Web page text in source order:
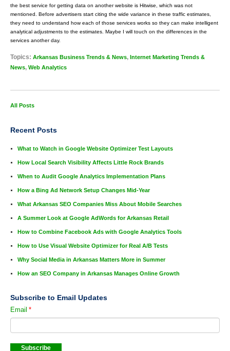
the best service for getting data on another website is Hitwise, which was not
mentioned. Before advertisers start citing the wide variance in these traffic estimates,
they need to understand how each of those services works so they can make intelligent
analytical adjustments to the estimates. Maybe I will touch on the differences in the
services another day.
Topics: Arkansas Business Trends & News, Internet Marketing Trends &
News, Web Analytics
All Posts
Recent Posts
What to Watch in Google Website Optimizer Test Layouts
How Local Search Visibility Affects Little Rock Brands
When to Audit Google Analytics Implementation Plans
How a Bing Ad Network Setup Changes Mid-Year
What Arkansas SEO Companies Miss About Mobile Searches
A Summer Look at Google AdWords for Arkansas Retail
How to Combine Facebook Ads with Google Analytics Tools
How to Use Visual Website Optimizer for Real A/B Tests
Why Social Media in Arkansas Matters More in Summer
How an SEO Company in Arkansas Manages Online Growth
Subscribe to Email Updates
Email *